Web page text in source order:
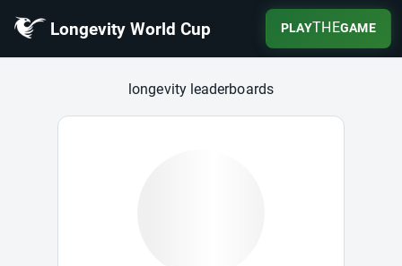
Longevity World Cup PLAYTHEGAME
Longevity World Cup
longevity leaderboards